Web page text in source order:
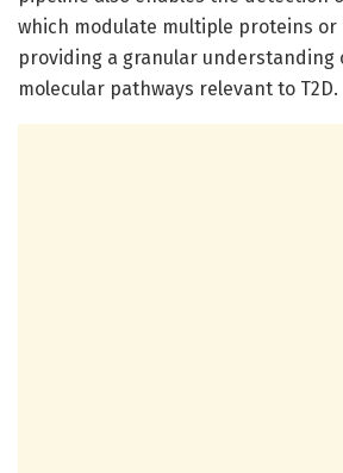
which modulate multiple proteins or
providing a granular understanding
molecular pathways relevant to T2D.